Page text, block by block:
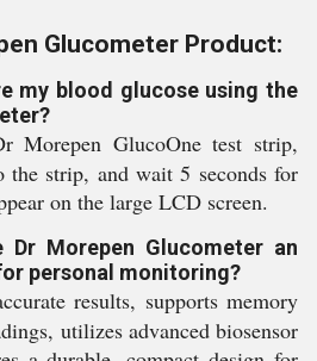
Glucometer Product:
my blood glucose using the
Morepen GlucoOne test strip,
strip, and wait 5 seconds for
on the large LCD screen.
Dr Morepen Glucometer an
personal monitoring?
results, supports memory
utilizes advanced biosensor